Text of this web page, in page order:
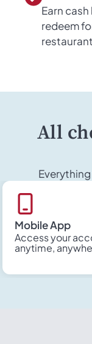
Earn
redeem
All
Mobile App
Access your
anytime,